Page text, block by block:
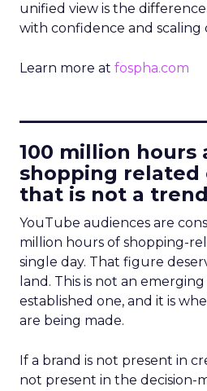
unified view is the
with confidence and scaling
Learn more at fospha.com
100 million hours
shopping related
that is not a
YouTube audiences are
million hours of shopping-
single day. That figure
land. This is not an
established one, and it is
are being made.
If a brand is not present in
not present in the decision-